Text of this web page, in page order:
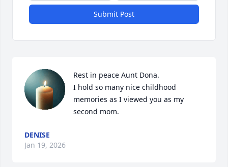
Submit Post
Rest in peace Aunt Dona.
I hold so many nice childhood
memories as I viewed you as my
second mom.
DENISE
Jan 19, 2026